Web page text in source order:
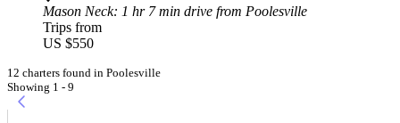
Mason Neck: 1 hr 7 min drive from Poolesville
Trips from
US $550
12 charters found in Poolesville
Showing 1 - 9